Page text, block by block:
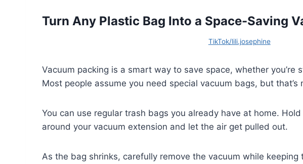
Turn Any Plastic Bag Into a Space-Saving
TikTok/lili.josephine
Vacuum packing is a smart way to save space, whether you’re
Most people assume you need special vacuum bags, but that’s
You can use regular trash bags you already have at home.
around your vacuum extension and let the air get pulled out.
As the bag shrinks, carefully remove the vacuum while keeping